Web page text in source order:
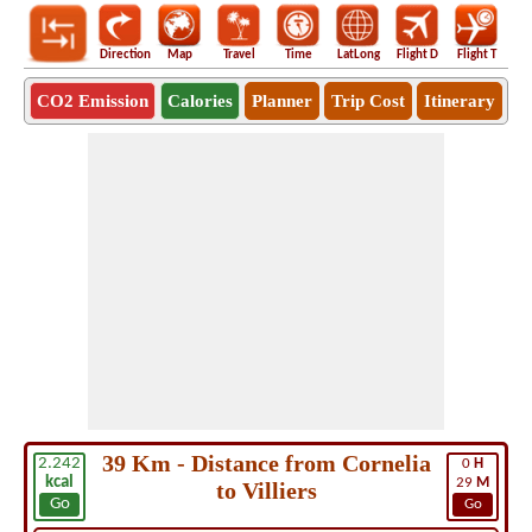
Direction Map Travel Time LatLong Flight D Flight T
CO2 Emission Calories Planner Trip Cost Itinerary
2.242
kcal
Go
0 H
29 M
Go
39 Km - Distance from Cornelia
to Villiers